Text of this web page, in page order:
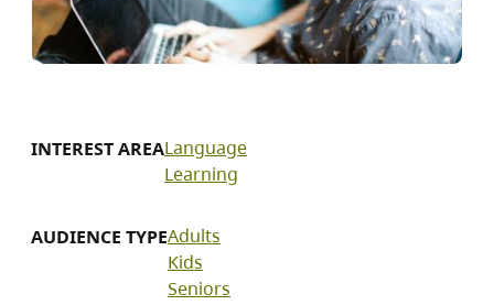
INTEREST AREALanguage
Learning
AUDIENCE TYPEAdults
Kids
Seniors